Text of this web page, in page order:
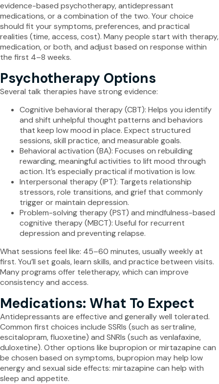
evidence-based psychotherapy, antidepressant
medications, or a combination of the two. Your choice
should fit your symptoms, preferences, and practical
realities (time, access, cost). Many people start with therapy,
medication, or both, and adjust based on response within
the first 4–8 weeks.
Psychotherapy Options
Several talk therapies have strong evidence:
Cognitive behavioral therapy (CBT): Helps you identify
and shift unhelpful thought patterns and behaviors
that keep low mood in place. Expect structured
sessions, skill practice, and measurable goals.
Behavioral activation (BA): Focuses on rebuilding
rewarding, meaningful activities to lift mood through
action. It’s especially practical if motivation is low.
Interpersonal therapy (IPT): Targets relationship
stressors, role transitions, and grief that commonly
trigger or maintain depression.
Problem-solving therapy (PST) and mindfulness-based
cognitive therapy (MBCT): Useful for recurrent
depression and preventing relapse.
What sessions feel like: 45–60 minutes, usually weekly at
first. You’ll set goals, learn skills, and practice between visits.
Many programs offer teletherapy, which can improve
consistency and access.
Medications: What To Expect
Antidepressants are effective and generally well tolerated.
Common first choices include SSRIs (such as sertraline,
escitalopram, fluoxetine) and SNRIs (such as venlafaxine,
duloxetine). Other options like bupropion or mirtazapine can
be chosen based on symptoms, bupropion may help low
energy and sexual side effects: mirtazapine can help with
sleep and appetite.